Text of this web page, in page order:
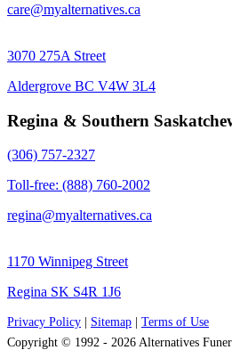
care@myalternatives.ca
3070 275A Street
Aldergrove BC V4W 3L4
Regina & Southern
(306) 757-2327
Toll-free: (888) 760-2002
regina@myalternatives.ca
1170 Winnipeg Street
Regina SK S4R 1J6
Privacy Policy Sitemap
Terms of Use
Copyright © 1992 - 2026 Alternatives